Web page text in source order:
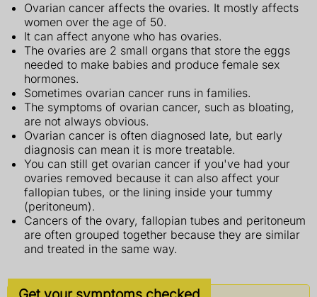
Ovarian cancer affects the ovaries. It mostly affects
women over the age of 50.
It can affect anyone who has ovaries.
The ovaries are 2 small organs that store the eggs
needed to make babies and produce female sex
hormones.
Sometimes ovarian cancer runs in families.
The symptoms of ovarian cancer, such as bloating,
are not always obvious.
Ovarian cancer is often diagnosed late, but early
diagnosis can mean it is more treatable.
You can still get ovarian cancer if you've had your
ovaries removed because it can also affect your
fallopian tubes, or the lining inside your tummy
(peritoneum).
Cancers of the ovary, fallopian tubes and peritoneum
are often grouped together because they are similar
and treated in the same way.